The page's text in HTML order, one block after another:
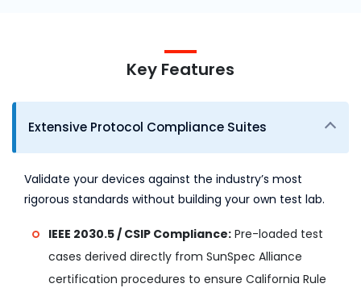
Key Features
Extensive Protocol Compliance Suites
Validate your devices against the industry’s most
rigorous standards without building your own test lab.
IEEE 2030.5 / CSIP Compliance: Pre-loaded test
cases derived directly from SunSpec Alliance
certification procedures to ensure California Rule